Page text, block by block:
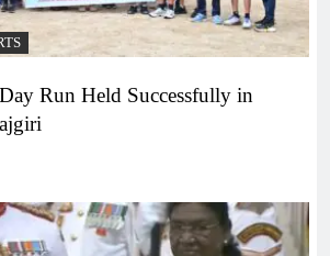
Run Held Successfully in